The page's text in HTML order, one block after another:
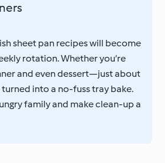
sheet pan recipes will become
rotation. Whether you’re
and even dessert—just about
into a no-fuss tray bake.
family and make clean-up a